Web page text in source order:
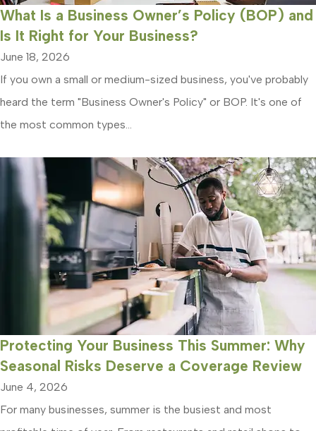
What Is a Business Owner’s Policy (BOP) and
Is It Right for Your Business?
June 18, 2026
If you own a small or medium-sized business, you've probably
heard the term "Business Owner's Policy" or BOP. It's one of
the most common types...
Protecting Your Business This Summer: Why
Seasonal Risks Deserve a Coverage Review
June 4, 2026
For many businesses, summer is the busiest and most